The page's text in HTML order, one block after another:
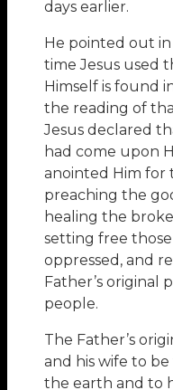
days earlier.
He pointed out
time Jesus used
Himself is found
the reading of
Jesus declared
had come upon
anointed Him for
preaching the
healing the
setting free
oppressed, and
Father’s original
people.
The Father’s
and his wife to
the earth and to